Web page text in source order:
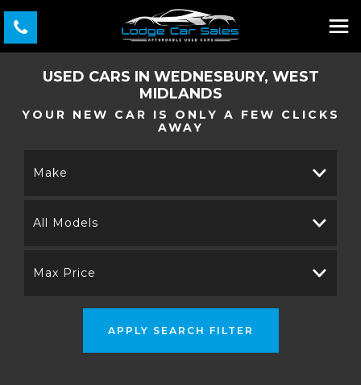
USED CARS IN WEDNESBURY, WEST
MIDLANDS
YOUR NEW CAR IS ONLY A FEW CLICKS
AWAY
Make
All Models
Max Price
APPLY SEARCH FILTER